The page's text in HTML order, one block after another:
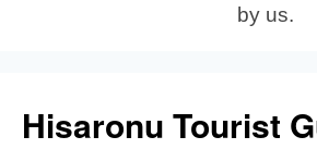
by us.
content
Hisaronu Tourist